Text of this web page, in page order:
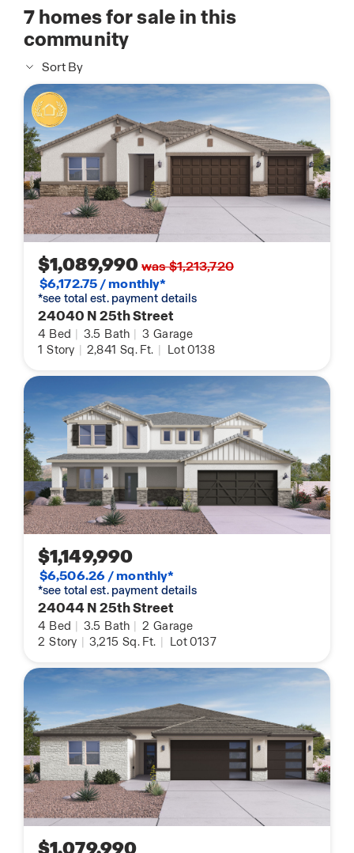
7homes for sale in this
community
Sort By
$1,089,990was $1,213,720
$6,172.75 / monthly*
*see total est. payment details
24040 N 25th Street
4 Bed | 3.5 Bath | 3 Garage
1 Story | 2,841 Sq. Ft. | Lot 0138
$1,149,990
$6,506.26 / monthly*
*see total est. payment details
24044 N 25th Street
4 Bed | 3.5 Bath | 2 Garage
2 Story | 3,215 Sq. Ft. | Lot 0137